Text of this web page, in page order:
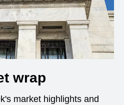
wrap
market highlights and